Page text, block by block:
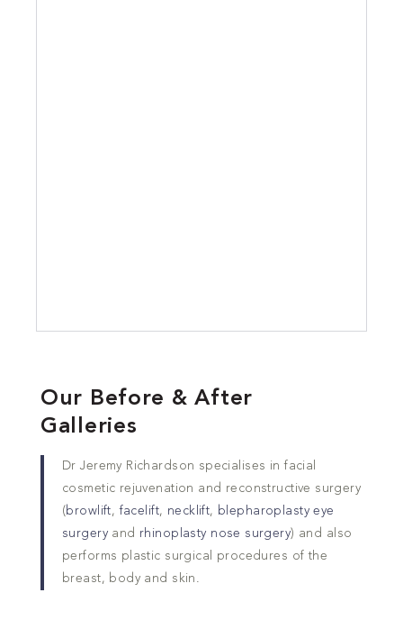
Our Before & After
Galleries
Dr Jeremy Richardson specialises in facial
cosmetic rejuvenation and reconstructive surgery
( browlift,facelift, necklift, blepharoplasty eye
surgeryand rhinoplasty nose surgery) and also
performs plastic surgical procedures of the
breast, body and skin.